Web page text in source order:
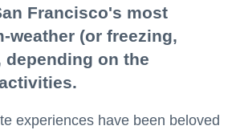
Francisco's most
weather (or freezing,
depending on the
experiences have been beloved